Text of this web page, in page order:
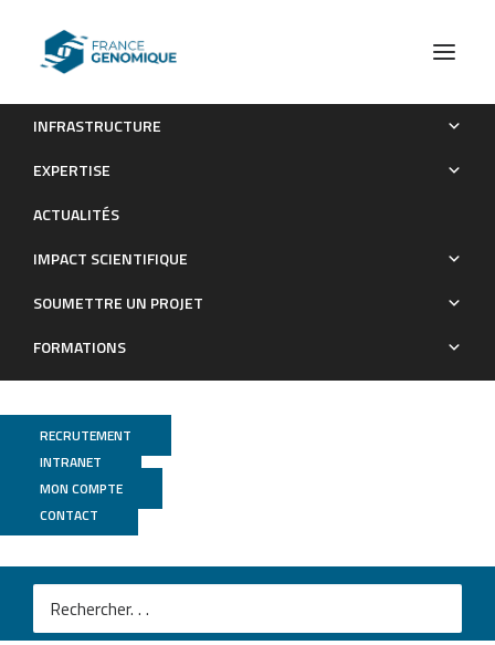
INFRASTRUCTURE
EXPERTISE
ACTUALITÉS
IMPACT SCIENTIFIQUE
SOUMETTRE UN PROJET
FORMATIONS
RECRUTEMENT
INTRANET
MON COMPTE
CONTACT
Dual targeting of CDK6 and LSD1 is synergistic and
Publications
IGenSeq
Lise Braultet al.
Dual targeting of CDK6 and LSD1 is synergistic and
overcomes differentiation blockade in AML